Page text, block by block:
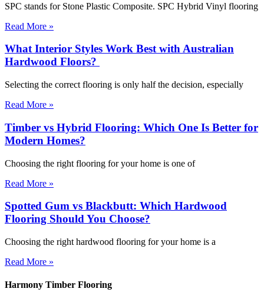
SPC stands for Stone Plastic Composite. SPC Hybrid Vinyl flooring
Read More »
What Interior Styles Work Best with Australian
Hardwood Floors?
Selecting the correct flooring is only half the decision, especially
Read More »
Timber vs Hybrid Flooring: Which One Is Better for
Modern Homes?
Choosing the right flooring for your home is one of
Read More »
Spotted Gum vs Blackbutt: Which Hardwood
Flooring Should You Choose?
Choosing the right hardwood flooring for your home is a
Read More »
Harmony Timber Flooring